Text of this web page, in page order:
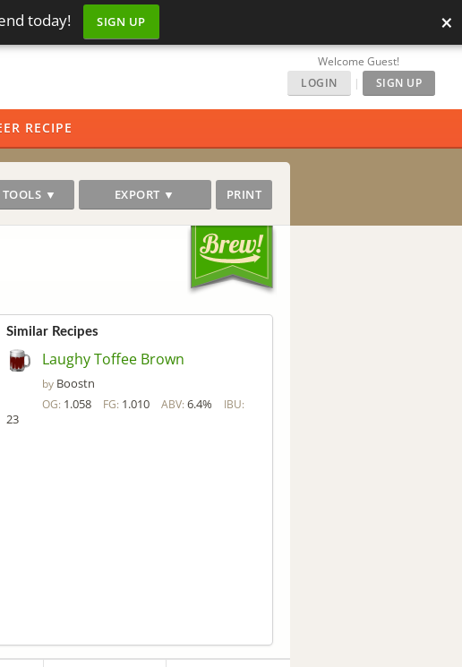
today! SIGN UP ×
Welcome Guest!
LOGIN
| SIGN UP
RECIPE
TOOLS ▼ EXPORT ▼ PRINT
Similar Recipes
Laughy Toffee Brown
by Boostn
OG: 1.058 FG: 1.010 ABV: 6.4% IBU:
23